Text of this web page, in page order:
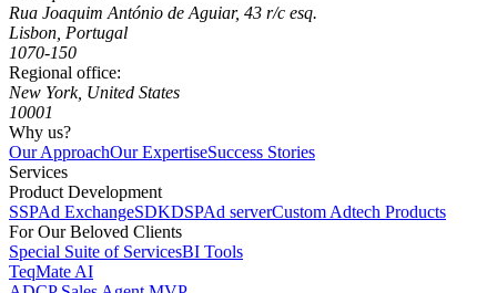
Rua Joaquim António de Aguiar, 43 r/c esq.
Lisbon, Portugal
1070-150
Regional office:
New York, United States
10001
Why us?
Our ApproachOur ExpertiseSuccess Stories
Services
Product Development
SSPAd ExchangeSDKDSPAd serverCustom Adtech Products
For Our Beloved Clients
Special Suite of ServicesBI Tools
TeqMate AI